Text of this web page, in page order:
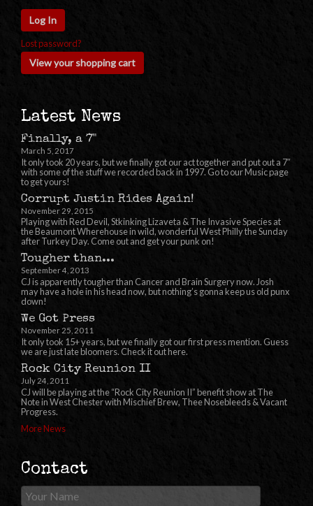
Lost password?
View your shopping cart
Latest News
Finally, a 7"
March 5, 2017
It only took 20 years, but we finally got our act together and put out a 7″
with some of the stuff we recorded back in 1997. Go to our Music page
to get yours!
Corrupt Justin Rides Again!
November 29, 2015
Playing with Red Devil, Stkinking Lizaveta & The Invasive Species at
the Beaumont Wherehouse in wild, wonderful West Philly the Sunday
after Turkey Day. Come out and get your punk on!
Tougher than...
September 4, 2013
CJ is apparently tougher than Cancer and Brain Surgery now. Josh
may have a hole in his head now, but nothing’s gonna keep us old punx
down!
We Got Press
November 25, 2011
It only took 15+ years, but we finally got our first press mention. Guess
we are just late bloomers. Check it out here.
Rock City Reunion II
July 24, 2011
CJ will be playing at the “Rock City Reunion II” benefit show at The
Note in West Chester with Mischief Brew, Thee Nosebleeds & Vacant
Progress.
More News
Contact